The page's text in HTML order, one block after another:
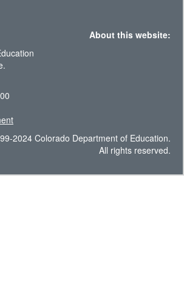
About this website:
2024 Colorado Department of Education.
All rights reserved.